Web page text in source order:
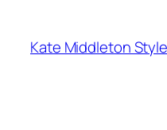
content
Kate Middleton